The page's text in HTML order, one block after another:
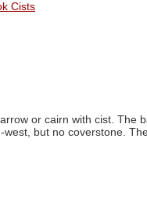
Cists
or cairn with cist. The
but no coverstone.